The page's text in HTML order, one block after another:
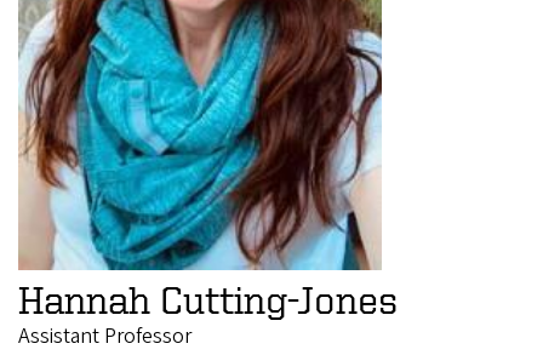
Hannah Cutting-Jones
Assistant Professor